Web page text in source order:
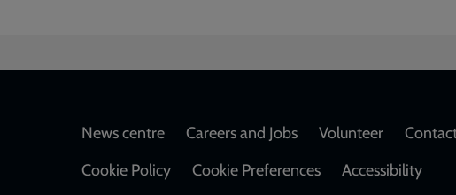
Footer
News centre Careers and Jobs Volunteer
Cookie Policy
Cookie Preferences
Accessibility